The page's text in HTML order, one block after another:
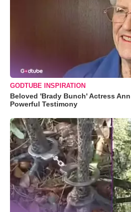
GODTUBE INSPIRATION
Beloved 'Brady Bunch' Actress
Powerful Testimony